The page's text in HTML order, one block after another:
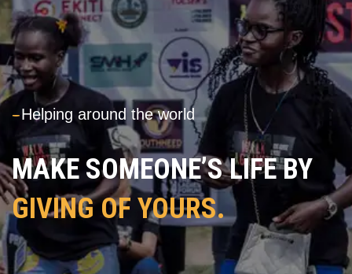
---Helping around the world
MAKE SOMEONE’S LIFE BY
GIVING OF YOURS.